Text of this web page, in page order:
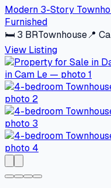
Modern 3-Story
Furnished
🛏 3 BRTownhouse📍
View Listing